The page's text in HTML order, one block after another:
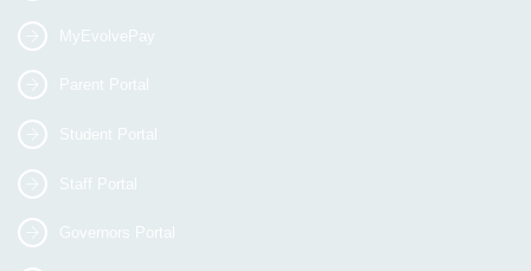
MyEvolvePay
Parent Portal
Student Portal
Staff Portal
Governors Portal